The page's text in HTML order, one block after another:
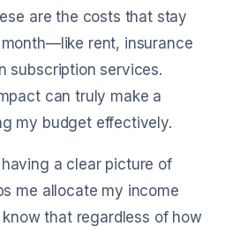
are the costs that stay
rent, insurance
subscription services.
can truly make a
my budget effectively.
a clear picture of
me allocate my income
that regardless of how